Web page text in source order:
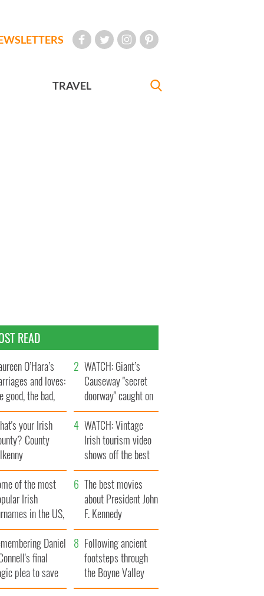
TRAVEL
READ
O’Hara’s
and loves:
good, the bad,
the ugly
WATCH: Giant’s
Causeway "secret
doorway" caught on
camera
your Irish
County
WATCH: Vintage
Irish tourism video
shows off the best
bits of Ireland
of the most
Irish
in the US,
The best movies
about President John
F. Kennedy
Daniel
final
plea to save
from Famine
Following ancient
footsteps through
the Boyne Valley